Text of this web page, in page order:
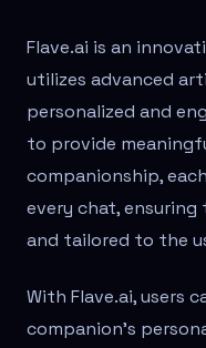
Flave.ai is an
utilizes advanced
personalized and
to provide
companionship,
every chat,
and tailored to the
With Flave.ai, users
companion's